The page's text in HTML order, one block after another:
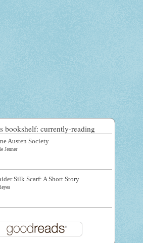
bookshelf: currently-reading
Austen Society
Jenner
Silk Scarf: A Short Story